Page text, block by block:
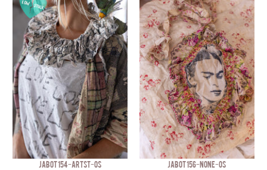
JABOT 154-ARTST-OS JABOT 156-NONE-OS